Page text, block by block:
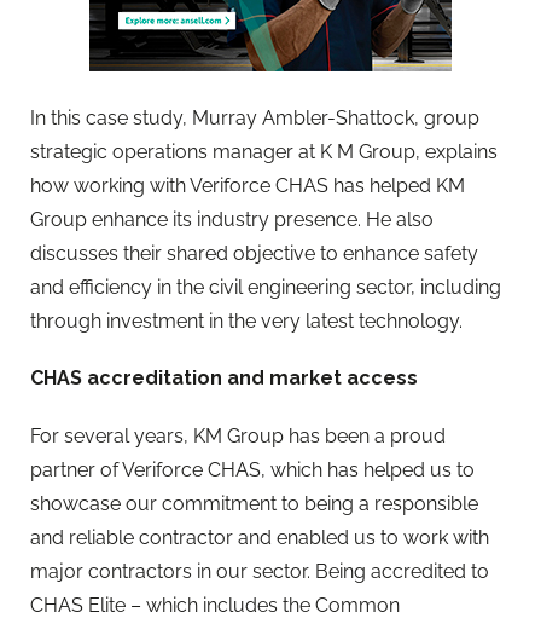
In this case study, Murray Ambler-Shattock, group
strategic operations manager at K M Group, explains
how working with Veriforce CHAS has helped KM
Group enhance its industry presence. He also
discusses their shared objective to enhance safety
and efficiency in the civil engineering sector, including
through investment in the very latest technology.
CHAS accreditation and market access
For several years, KM Group has been a proud
partner of Veriforce CHAS, which has helped us to
showcase our commitment to being a responsible
and reliable contractor and enabled us to work with
major contractors in our sector. Being accredited to
CHAS Elite – which includes the Common